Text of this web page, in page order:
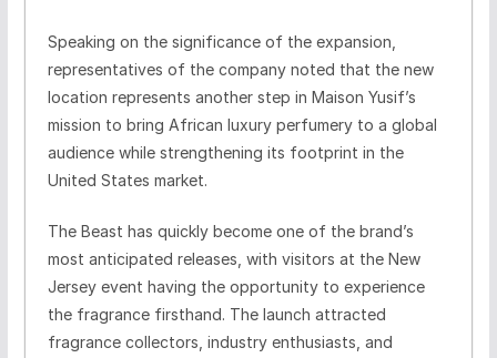
Speaking on the significance of the expansion,
representatives of the company noted that the new
location represents another step in Maison Yusif’s
mission to bring African luxury perfumery to a global
audience while strengthening its footprint in the
United States market.
The Beast has quickly become one of the brand’s
most anticipated releases, with visitors at the New
Jersey event having the opportunity to experience
the fragrance firsthand. The launch attracted
fragrance collectors, industry enthusiasts, and